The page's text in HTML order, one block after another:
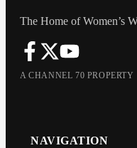
The Home of Women’s
A CHANNEL 70 PROPERTY
NAVIGATION